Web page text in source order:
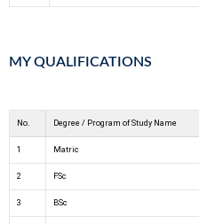
MY QUALIFICATIONS
No. Degree / Program of Study Name
1 Matric
2 FSc
3 BSc